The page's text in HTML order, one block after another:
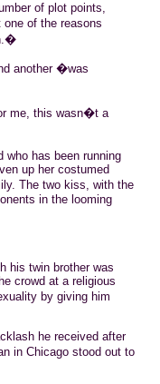
of plot points,
of the reasons
another �was
me, this wasn�t a
who has been running
up her costumed
The two kiss, with the
in the looming
his twin brother was
crowd at a religious
by giving him
he received after
in Chicago stood out to